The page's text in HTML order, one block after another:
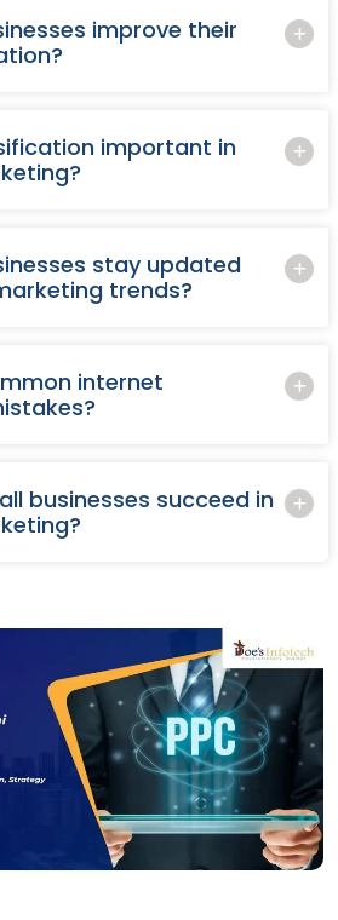
improve their
important in
stay updated
trends?
internet
businesses succeed in